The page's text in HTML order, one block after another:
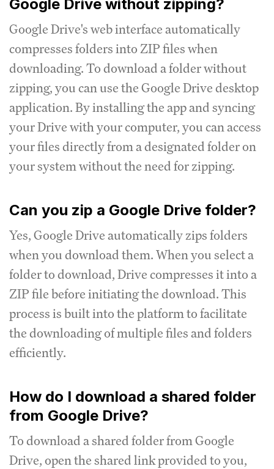
Google Drive without zipping?
Google Drive's web interface automatically
compresses folders into ZIP files when
downloading. To download a folder without
zipping, you can use the Google Drive desktop
application. By installing the app and syncing
your Drive with your computer, you can access
your files directly from a designated folder on
your system without the need for zipping.
Can you zip a Google Drive folder?
Yes, Google Drive automatically zips folders
when you download them. When you select a
folder to download, Drive compresses it into a
ZIP file before initiating the download. This
process is built into the platform to facilitate
the downloading of multiple files and folders
efficiently.
How do I download a shared folder
from Google Drive?
To download a shared folder from Google
Drive, open the shared link provided to you,